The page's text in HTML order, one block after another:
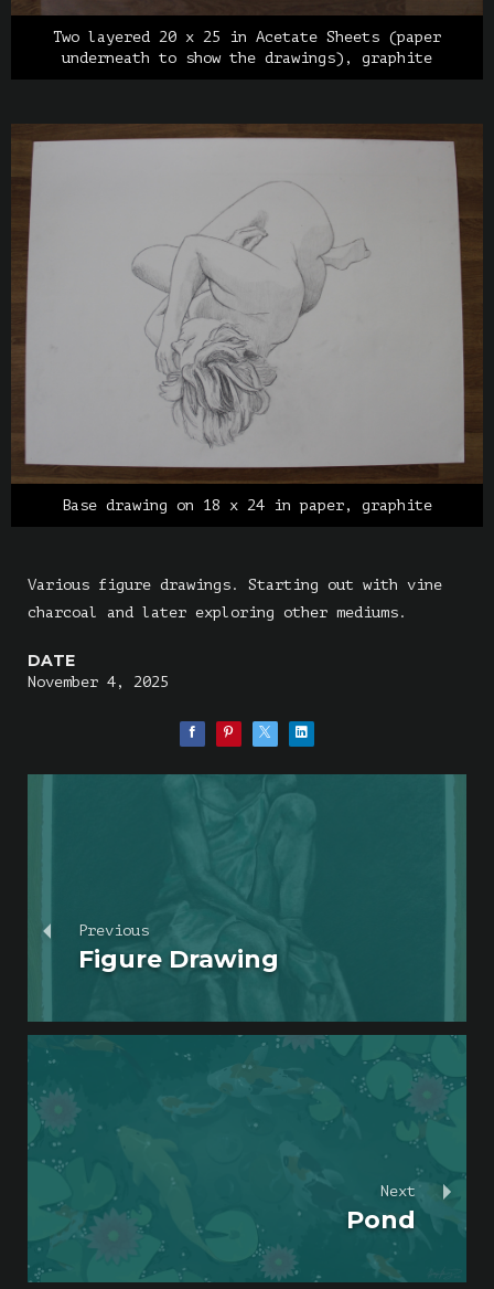
Two layered 20 x 25 in Acetate Sheets (paper
underneath to show the drawings), graphite
Base drawing on 18 x 24 in paper, graphite
Various figure drawings. Starting out with vine
charcoal and later exploring other mediums.
DATE
November 4, 2025
Previous
Figure Drawing
Next
Pond